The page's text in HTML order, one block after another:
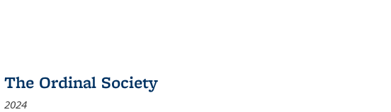
The Ordinal Society
2024